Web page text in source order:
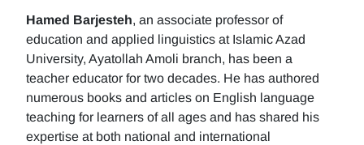
Hamed Barjesteh, an associate professor of
education and applied linguistics at Islamic Azad
University, Ayatollah Amoli branch, has been a
teacher educator for two decades. He has authored
numerous books and articles on English language
teaching for learners of all ages and has shared his
expertise at both national and international